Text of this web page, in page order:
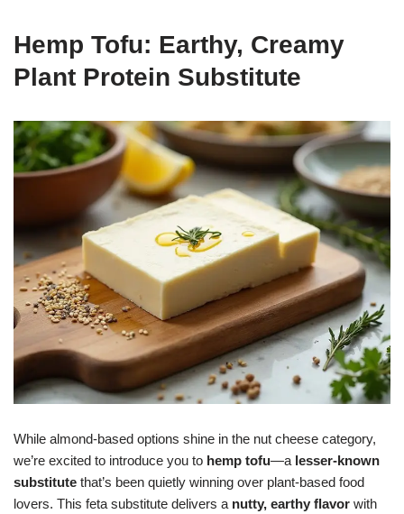
Hemp Tofu: Earthy, Creamy
Plant Protein Substitute
While almond-based options shine in the nut cheese category,
we’re excited to introduce you to hemp tofu—a lesser-known
substitute that’s been quietly winning over plant-based food
lovers. This feta substitute delivers a nutty, earthy flavor with